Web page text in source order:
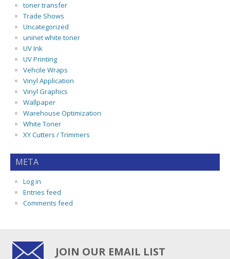
toner transfer
Trade Shows
Uncategorized
uninet white toner
UV Ink
UV Printing
Vehcile Wraps
Vinyl Application
Vinyl Graphics
Wallpaper
Warehouse Optimization
White Toner
XY Cutters / Trimmers
META
Log in
Entries feed
Comments feed
JOIN OUR EMAIL LIST